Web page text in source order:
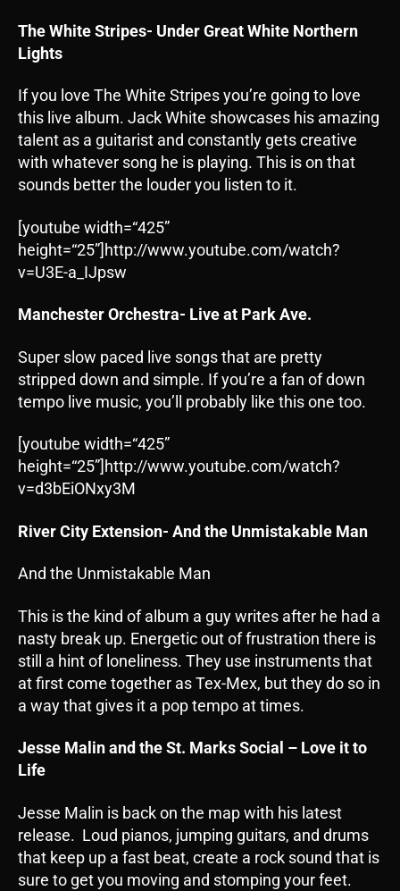
The White Stripes- Under Great White Northern
Lights
If you love The White Stripes you’re going to love
this live album. Jack White showcases his amazing
talent as a guitarist and constantly gets creative
with whatever song he is playing. This is on that
sounds better the louder you listen to it.
[youtube width=“425”
height=“25”]http://www.youtube.com/watch?
v=U3E-a_IJpsw
Manchester Orchestra- Live at Park Ave.
Super slow paced live songs that are pretty
stripped down and simple. If you’re a fan of down
tempo live music, you’ll probably like this one too.
[youtube width=“425”
height=“25”]http://www.youtube.com/watch?
v=d3bEiONxy3M
River City Extension- And the Unmistakable Man
And the Unmistakable Man
This is the kind of album a guy writes after he had a
nasty break up. Energetic out of frustration there is
still a hint of loneliness. They use instruments that
at first come together as Tex-Mex, but they do so in
a way that gives it a pop tempo at times.
Jesse Malin and the St. Marks Social – Love it to
Life
Jesse Malin is back on the map with his latest
release. Loud pianos, jumping guitars, and drums
that keep up a fast beat, create a rock sound that is
sure to get you moving and stomping your feet.